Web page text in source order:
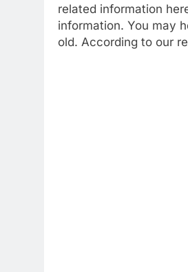
related information
information. You may
old. According to our